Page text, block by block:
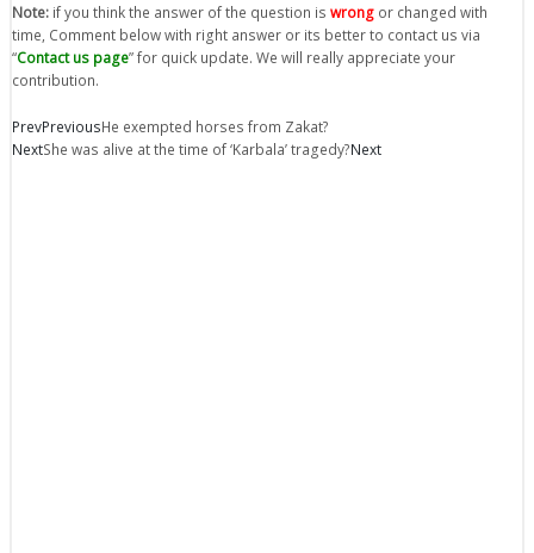
Note: if you think the answer of the question is wrong or changed with
time, Comment below with right answer or its better to contact us via
“Contact us page” for quick update. We will really appreciate your
contribution.
PrevPreviousHe exempted horses from Zakat?
NextShe was alive at the time of ‘Karbala’ tragedy?Next